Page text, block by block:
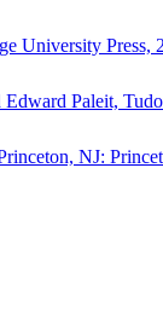
University Press,
Paleit,
NJ: